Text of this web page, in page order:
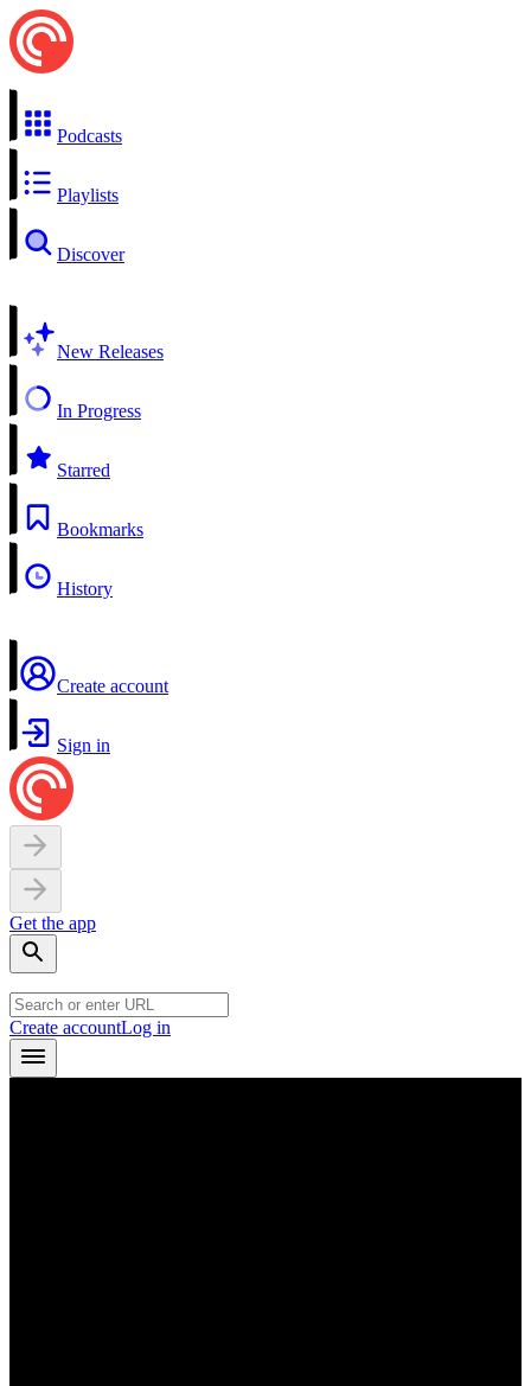
Podcasts
Playlists
Discover
New Releases
In Progress
Starred
Bookmarks
History
Create account
Sign in
Get the app
Create accountLog in